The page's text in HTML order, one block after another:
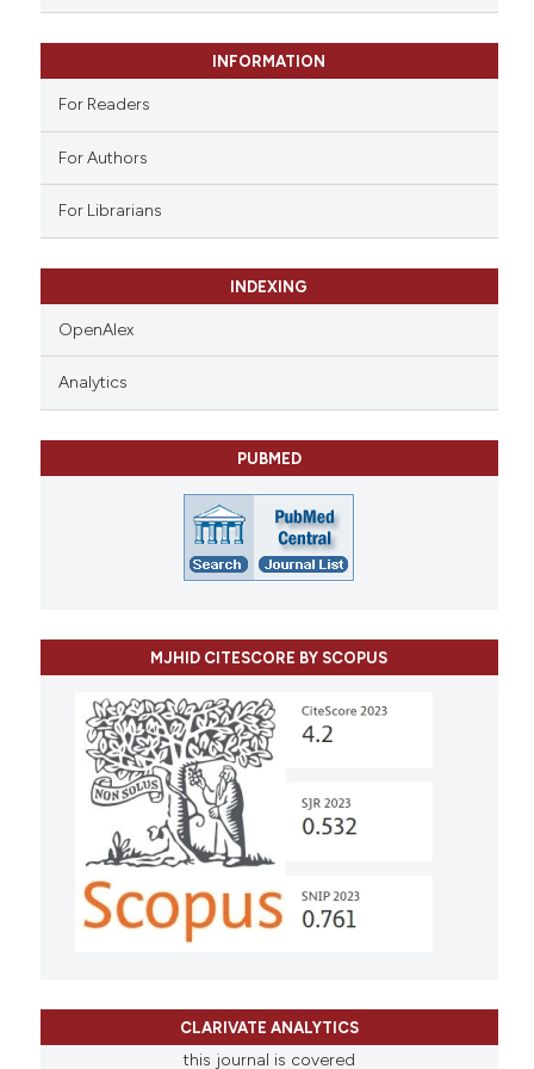
mentions, or contrasts
cited claim, and a label
was made.
INFORMATION
For Readers
For Authors
For Librarians
INDEXING
OpenAlex
Analytics
PUBMED
MJHID CITESCORE BY SCOPUS
CLARIVATE ANALYTICS
this journal is covered